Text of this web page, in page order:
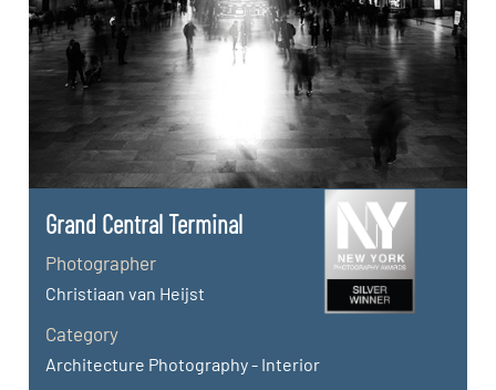
Grand Central Terminal
Photographer
Christiaan van Heijst
Category
Architecture Photography - Interior